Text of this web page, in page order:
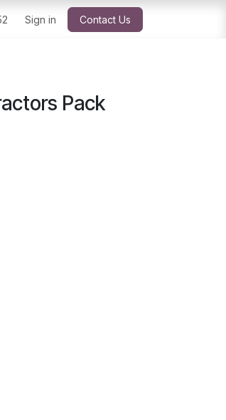
Sign in Contact Us
Pack